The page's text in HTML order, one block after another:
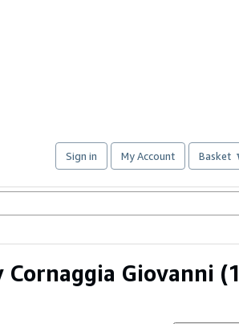
Sign in My Account Basket
Cornaggia Giovanni (1